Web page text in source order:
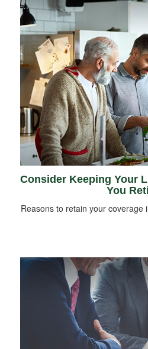
Consider Keeping Your
You
Reasons to retain your coverage